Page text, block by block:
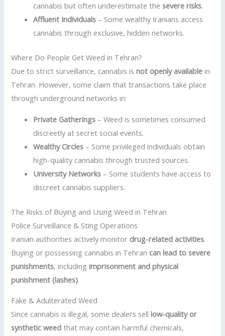
cannabis but often underestimate thesevere risks.
Affluent Individuals – Some wealthy Iranians access
cannabis through exclusive, hidden networks.
Where Do People Get Weed in Tehran?
Due to strict surveillance, cannabis isnot openly available in
Tehran. However, some claim that transactions take place
through underground networks in:
Private Gatherings – Weed is sometimes consumed
discreetly at secret social events.
Wealthy Circles – Some privileged individuals obtain
high-quality cannabis through trusted sources.
University Networks – Some students have access to
discreet cannabis suppliers.
The Risks of Buying and Using Weed in Tehran
Police Surveillance & Sting Operations
Iranian authorities actively monitor drug-related activities.
Buying or possessing cannabis in Tehran can lead to severe
punishments, includingimprisonment and physical
punishment (lashes).
Fake & Adulterated Weed
Since cannabis is illegal, some dealers selllow-quality or
synthetic weed that may contain harmful chemicals,